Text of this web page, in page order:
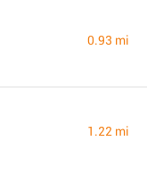
0.93 mi
1.22 mi